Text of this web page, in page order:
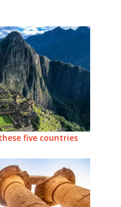
five countries